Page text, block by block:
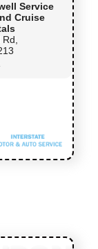
Service
Cruise
Rd,